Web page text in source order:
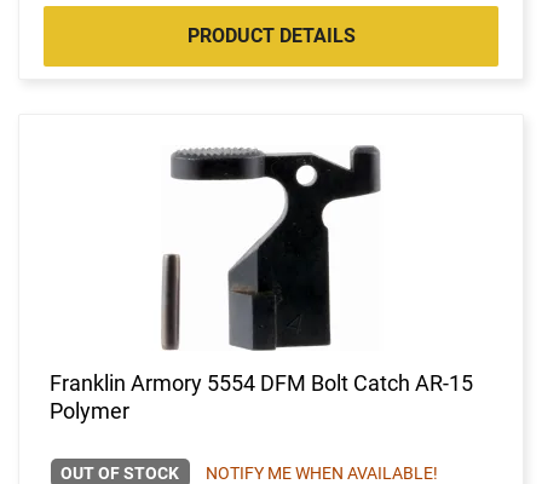
PRODUCT DETAILS
Franklin Armory 5554 DFM Bolt Catch AR-15
Polymer
OUT OF STOCK NOTIFY ME WHEN AVAILABLE!